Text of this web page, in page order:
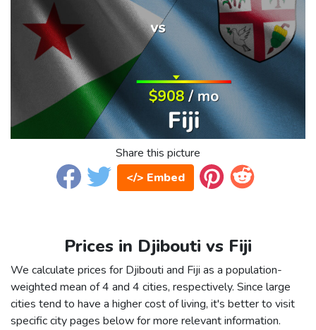
Share this picture
</> Embed
Prices in Djibouti vs Fiji
We calculate prices for Djibouti and Fiji as a population-
weighted mean of 4 and 4 cities, respectively. Since large
cities tend to have a higher cost of living, it's better to visit
specific city pages below for more relevant information.